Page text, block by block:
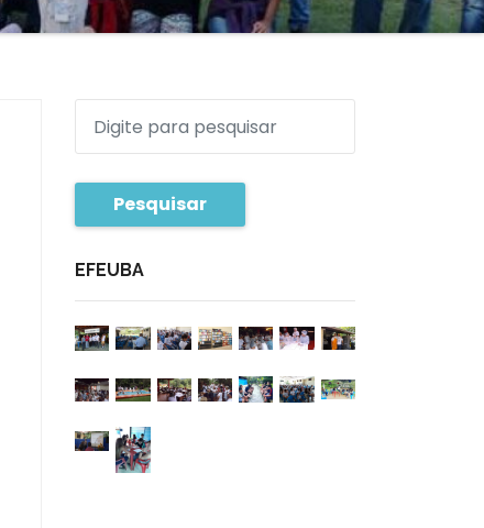
Pesquisar
EFEUBA